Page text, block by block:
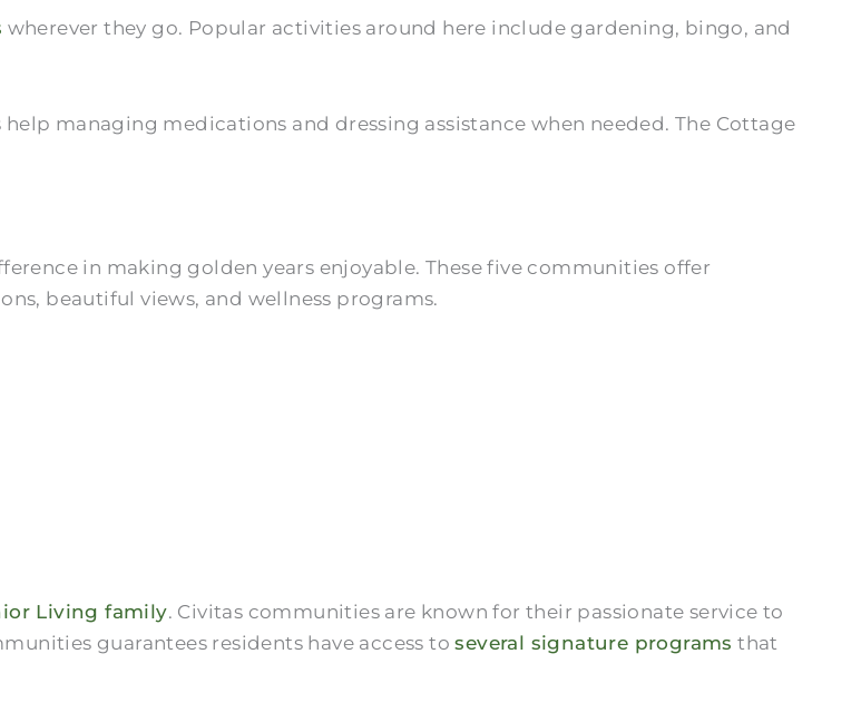
wherever they go. Popular activities around here include gardening, bingo, and
managing medications and dressing assistance when needed. The Cottage
in making golden years enjoyable. These five communities offer
beautiful views, and wellness programs.
Living family. Civitas communities are known for their passionate service to
guarantees residents have access toseveral signature programs that